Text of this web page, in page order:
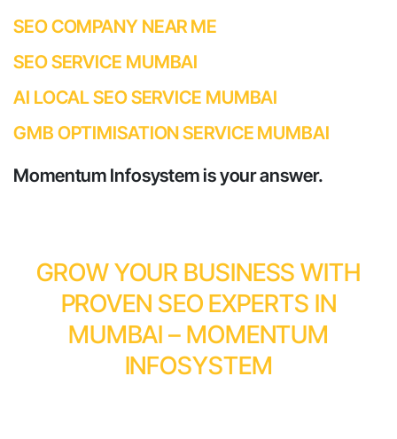
SEO COMPANY NEAR ME
SEO SERVICE MUMBAI
AI LOCAL SEO SERVICE MUMBAI
GMB OPTIMISATION SERVICE MUMBAI
Momentum Infosystem is your answer.
GROW YOUR BUSINESS WITH
PROVEN SEO EXPERTS IN
MUMBAI – MOMENTUM
INFOSYSTEM